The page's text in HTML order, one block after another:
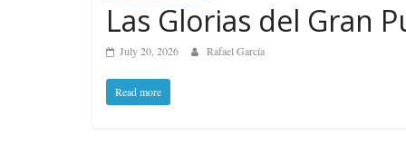
Las Glorias del Gran
July 20, 2026 Rafael García
Read more